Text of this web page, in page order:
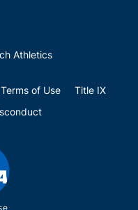
Athletics
Terms of Use
Title IX